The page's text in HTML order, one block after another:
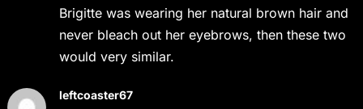
Brigitte was wearing her natural brown hair and
never bleach out her eyebrows, then these two
would very similar.
leftcoaster67